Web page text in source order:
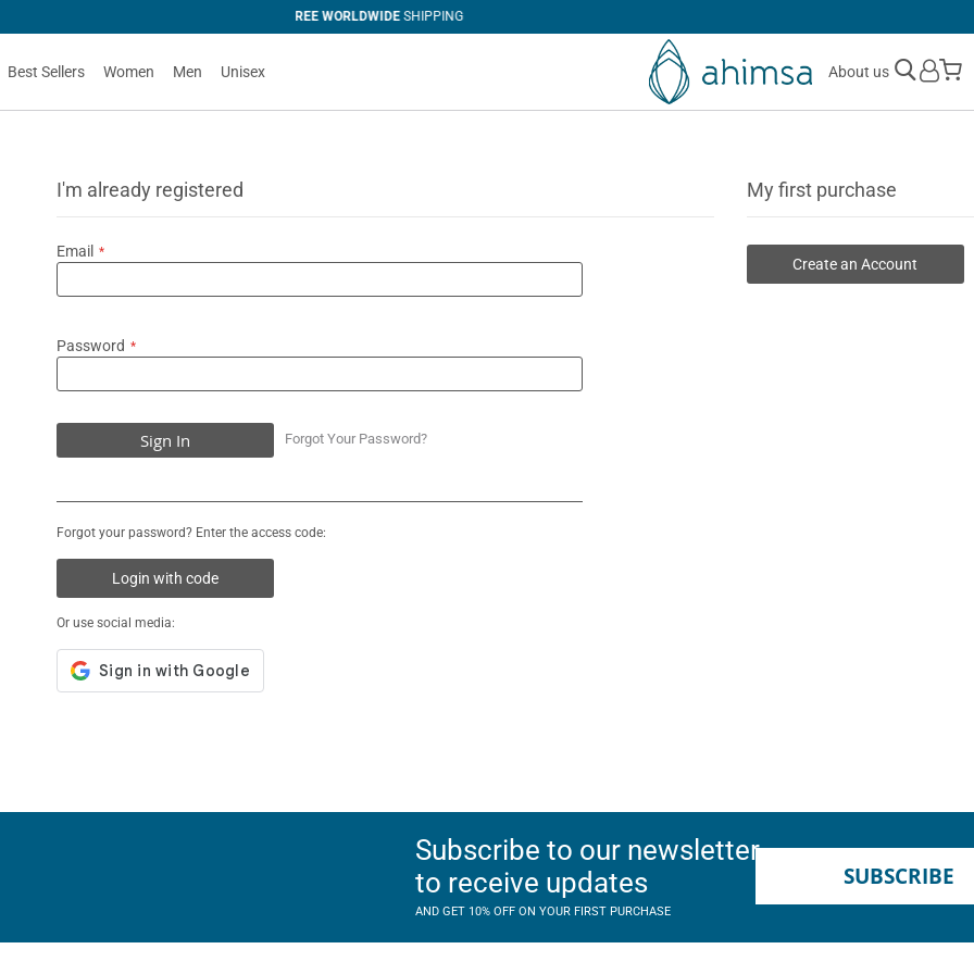
Best Sellers Women Men Unisex About us
I'm already registered
Email
Password
Sign In Forgot Your Password?
Forgot your password? Enter the access code:
Login with code
Or use social media:
My first purchase
Create an Account
Subscribe to our newsletter
to receive updates
AND GET 10% OFF ON YOUR FIRST PURCHASE
SUBSCRIBE